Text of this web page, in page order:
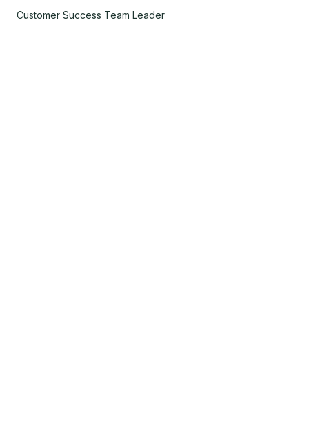
Customer Success Team Leader